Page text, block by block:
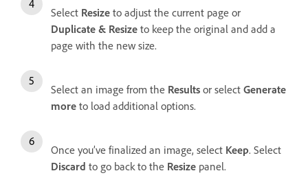
Select Resize to adjust the current page or
Duplicate & Resize to keep the original and add a
page with the new size.
Select an image from the Results or select Generate
more to load additional options.
Once you’ve finalized an image, select Keep. Select
Discard to go back to the Resize panel.